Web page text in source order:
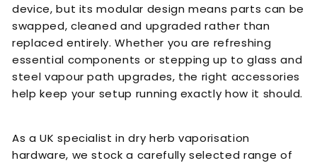
device, but its modular design means parts can be
swapped, cleaned and upgraded rather than
replaced entirely. Whether you are refreshing
essential components or stepping up to glass and
steel vapour path upgrades, the right accessories
help keep your setup running exactly how it should.
As a UK specialist in dry herb vaporisation
hardware, we stock a carefully selected range of